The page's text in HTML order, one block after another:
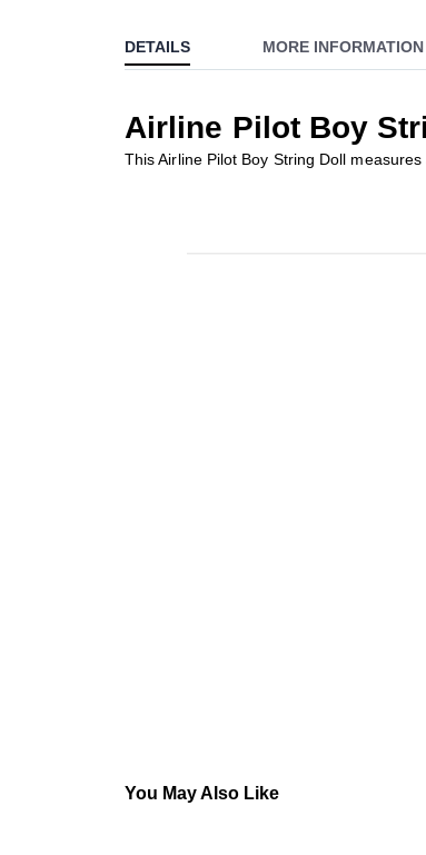
the
beginning
the
images
DETAILS
Airline Pilot Boy
This Airline Pilot Boy String Doll
MORE INFORMATION
You May Also Like